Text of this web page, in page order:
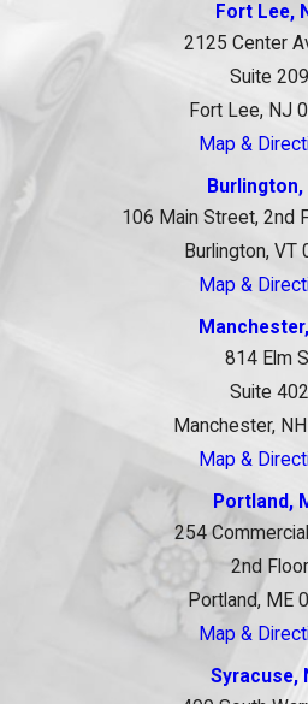
Fort Lee,
2125 Center
Suite 209
Fort Lee, NJ
Map &
Burlington,
106 Main Street, 2nd
Burlington, VT
Map &
814 Elm
Suite 402
Manchester,
Map &
Portland,
254
2nd Floor
Portland, ME
Map &
Syracuse,